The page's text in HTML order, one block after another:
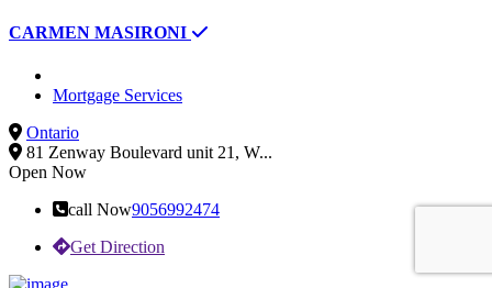
CARMEN MASIRONI
Mortgage Services
Ontario
81 Zenway Boulevard unit 21, W...
Open Now
call Now9056992474
Get Direction